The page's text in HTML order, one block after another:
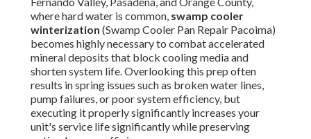
where hard water is common, swamp cooler
winterization (Swamp Cooler Pan Repair Pacoima)
becomes highly necessary to combat accelerated
mineral deposits that block cooling media and
shorten system life. Overlooking this prep often
results in spring issues such as broken water lines,
pump failures, or poor system efficiency, but
executing it properly significantly increases your
unit's service life significantly while preserving